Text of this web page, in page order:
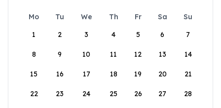
Mo Tu We Th Fr Sa
Su
1
2 3 4 5 6 7
8 9 10 11 12 13 14
15 16 17 18 19 20 21
22 23 24 25 26 27 28